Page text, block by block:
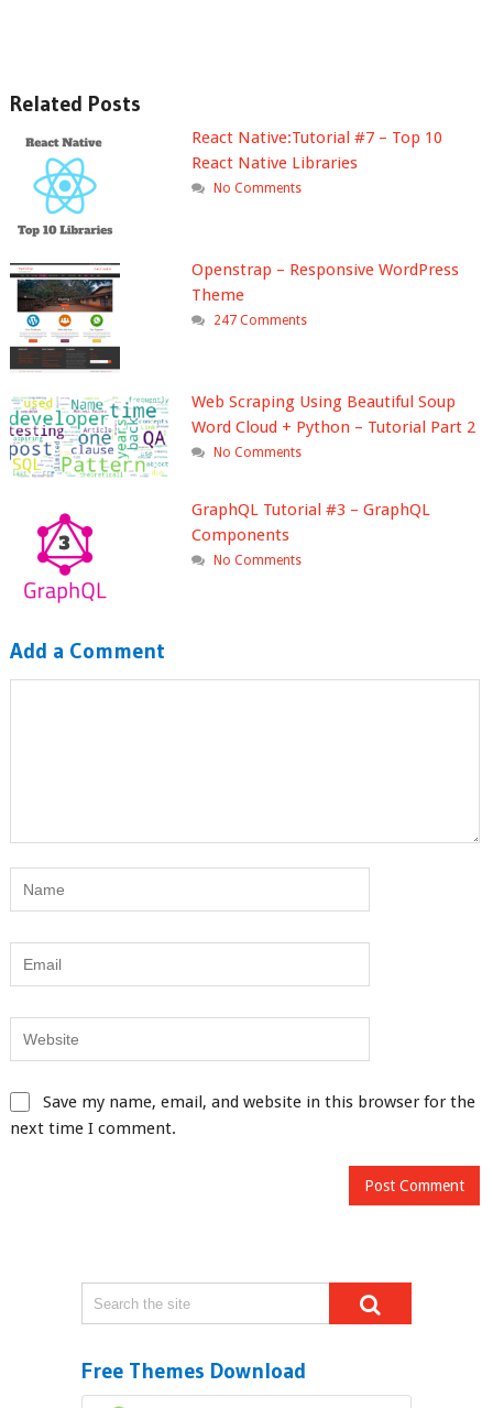
Related Posts
React Native:Tutorial #7 – Top 10
React Native Libraries
No Comments
Openstrap – Responsive WordPress
Theme
247 Comments
Web Scraping Using Beautiful Soup
Word Cloud + Python – Tutorial Part 2
No Comments
GraphQL Tutorial #3 – GraphQL
Components
No Comments
Add a Comment
Save my name, email, and website in this browser for the
next time I comment.
Free Themes Download